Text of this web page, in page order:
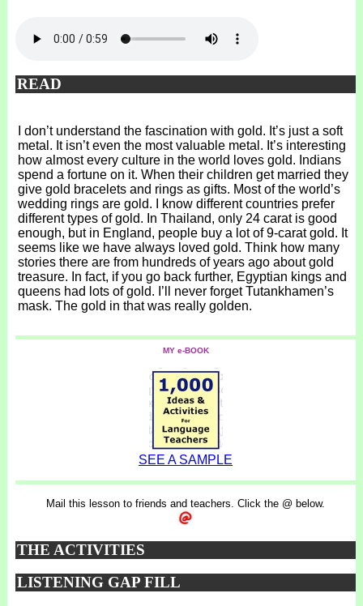
READ
I don’t understand the fascination with gold. It’s just a soft
metal. It isn’t even the most valuable metal. It’s interesting
how almost every culture in the world loves gold. Indians
spend a fortune on it. When their children get married they
give gold bracelets and rings as gifts. Most of the world’s
wedding rings are gold. I know different countries prefer
different types of gold. In Thailand, only 24 carat is good
enough, but in England, people buy a lot of 9-carat gold. It
seems like we have always loved gold. Think how many
stories there are from hundreds of years ago about gold
treasure. In fact, if you go back further, Egyptian kings and
queens had lots of gold. I’ll never forget Tutankhamen’s
mask. The gold in that was really golden.
MY e-BOOK
SEE A SAMPLE
Mail this lesson to friends and teachers. Click the @ below.
THE ACTIVITIES
LISTENING GAP FILL